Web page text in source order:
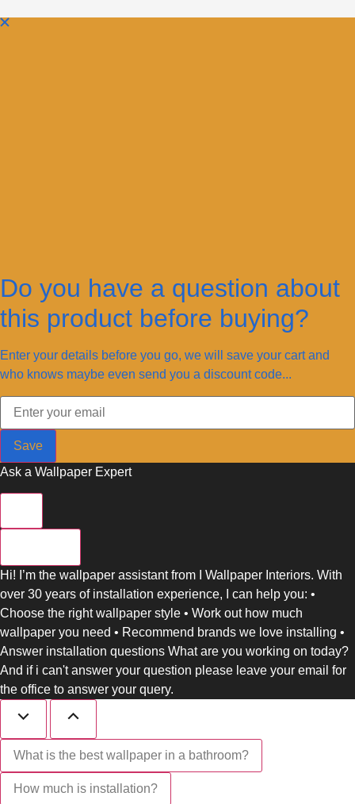
Do you have a question about
this product before buying?
Enter your details before you go, we will save your cart and
who knows maybe even send you a discount code...
Save
Ask a Wallpaper Expert
Hi! I’m the wallpaper assistant from I Wallpaper Interiors. With
over 30 years of installation experience, I can help you: •
Choose the right wallpaper style • Work out how much
wallpaper you need • Recommend brands we love installing •
Answer installation questions What are you working on today?
And if i can't answer your question please leave your email for
the office to answer your query.
What is the best wallpaper in a bathroom?
How much is installation?